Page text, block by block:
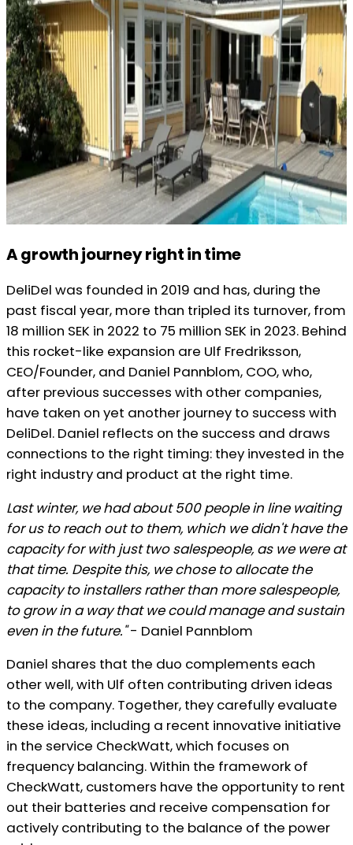
A growth journey right in time
DeliDel was founded in 2019 and has, during the
past fiscal year, more than tripled its turnover, from
18 million SEK in 2022 to 75 million SEK in 2023. Behind
this rocket-like expansion are Ulf Fredriksson,
CEO/Founder, and Daniel Pannblom, COO, who,
after previous successes with other companies,
have taken on yet another journey to success with
DeliDel. Daniel reflects on the success and draws
connections to the right timing: they invested in the
right industry and product at the right time.
Last winter, we had about 500 people in line waiting
for us to reach out to them, which we didn't have the
capacity for with just two salespeople, as we were at
that time. Despite this, we chose to allocate the
capacity to installers rather than more salespeople,
to grow in a way that we could manage and sustain
even in the future."- Daniel Pannblom
Daniel shares that the duo complements each
other well, with Ulf often contributing driven ideas
to the company. Together, they carefully evaluate
these ideas, including a recent innovative initiative
in the service CheckWatt, which focuses on
frequency balancing. Within the framework of
CheckWatt, customers have the opportunity to rent
out their batteries and receive compensation for
actively contributing to the balance of the power